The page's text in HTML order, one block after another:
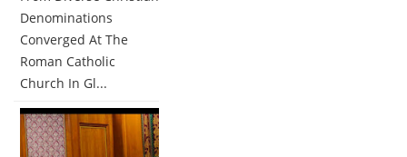
Denominations
Converged At The
Roman Catholic
Church In Gl...